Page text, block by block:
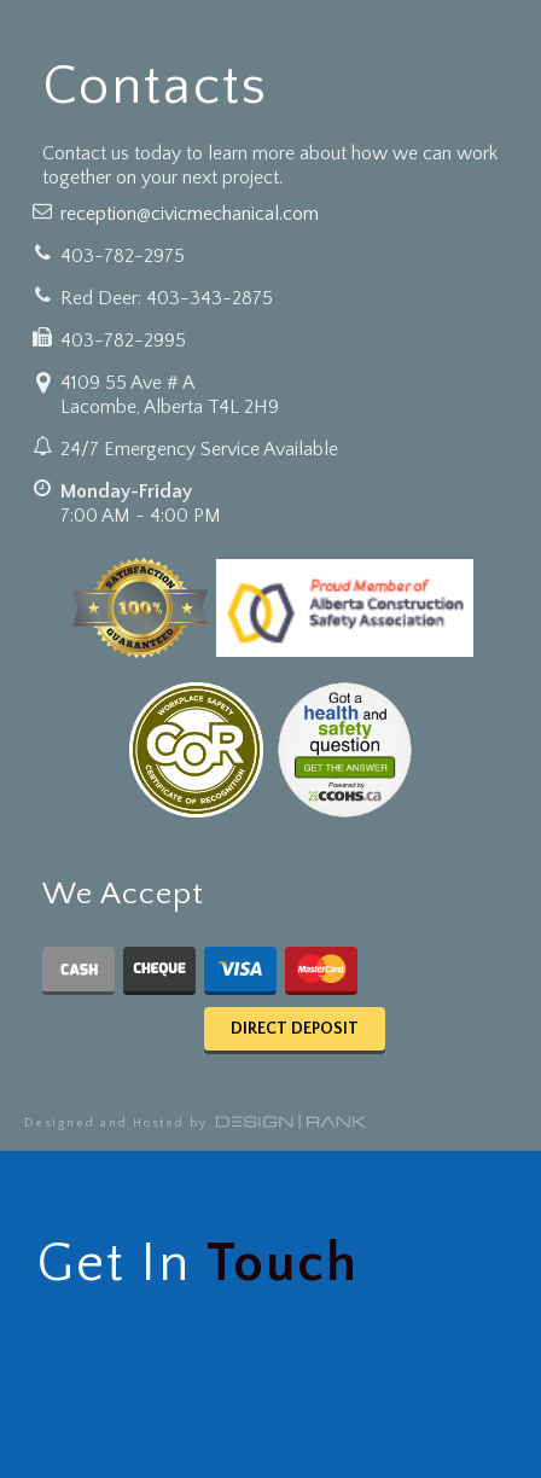
Contacts
Contact us today to learn more about how we can work
together on your next project.
reception@civicmechanical.com
403-782-2975
Red Deer: 403-343-2875
403-782-2995
4109 55 Ave # A
Lacombe, Alberta T4L 2H9
24/7 Emergency Service Available
Monday-Friday
7:00 AM - 4:00 PM
We Accept
DIRECT DEPOSIT
Designed and Hosted by
Get In Touch